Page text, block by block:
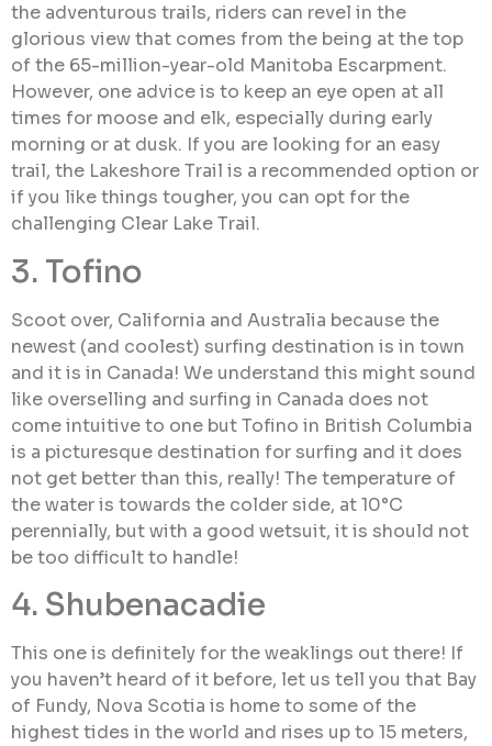
the adventurous trails, riders can revel in the
glorious view that comes from the being at the top
of the 65-million-year-old Manitoba Escarpment.
However, one advice is to keep an eye open at all
times for moose and elk, especially during early
morning or at dusk. If you are looking for an easy
trail, the Lakeshore Trail is a recommended option or
if you like things tougher, you can opt for the
challenging Clear Lake Trail.
3. Tofino
Scoot over, California and Australia because the
newest (and coolest) surfing destination is in town
and it is in Canada! We understand this might sound
like overselling and surfing in Canada does not
come intuitive to one but Tofino in British Columbia
is a picturesque destination for surfing and it does
not get better than this, really! The temperature of
the water is towards the colder side, at 10°C
perennially, but with a good wetsuit, it is should not
be too difficult to handle!
4. Shubenacadie
This one is definitely for the weaklings out there! If
you haven’t heard of it before, let us tell you that Bay
of Fundy, Nova Scotia is home to some of the
highest tides in the world and rises up to 15 meters,